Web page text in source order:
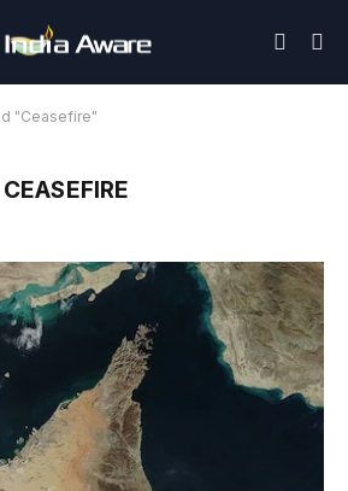
"Ceasefire"
CEASEFIRE